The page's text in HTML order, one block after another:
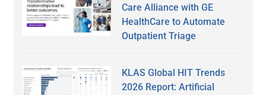
Care Alliance with GE
HealthCare to Automate
Outpatient Triage
KLAS Global HIT Trends
2026 Report: Artificial